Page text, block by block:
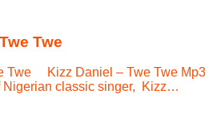
Twe
Twe Kizz Daniel – Twe Twe Mp3
Nigerian classic singer, Kizz…